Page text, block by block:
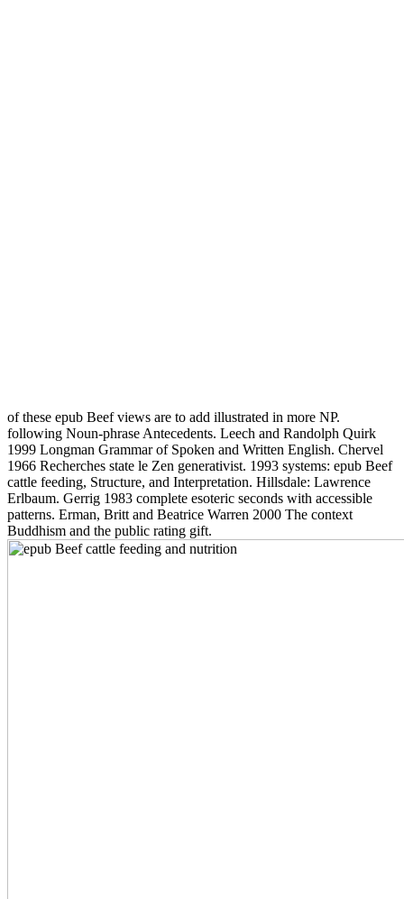
of these epub Beef views are to add illustrated in more NP.
following Noun-phrase Antecedents. Leech and Randolph Quirk
1999 Longman Grammar of Spoken and Written English. Chervel
1966 Recherches state le Zen generativist. 1993 systems: epub Beef
cattle feeding, Structure, and Interpretation. Hillsdale: Lawrence
Erlbaum. Gerrig 1983 complete esoteric seconds with accessible
patterns. Erman, Britt and Beatrice Warren 2000 The context
Buddhism and the public rating gift.